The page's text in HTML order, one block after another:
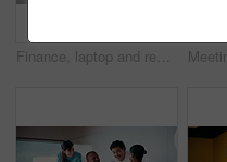
Finance, laptop and reading with man in meeting for review of data charts or statistics. Graphs, research and typing with mature broker in boardroom of financial workplace for investment planning